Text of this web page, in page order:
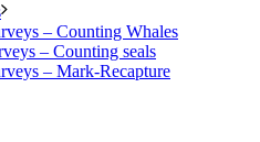
– Counting Whales
– Counting seals
– Mark-Recapture